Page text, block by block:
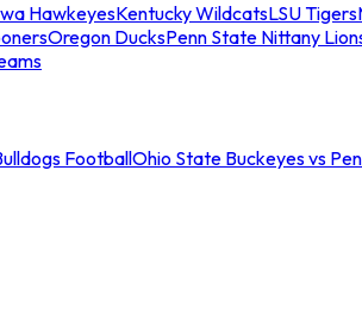
HawkeyesKentucky WildcatsLSU Tigers
Oregon DucksPenn State Nittany
FootballOhio State Buckeyes vs